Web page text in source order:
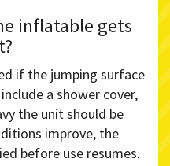
inflatable gets
if the jumping surface
a shower cover,
the unit should be
improve, the
before use resumes.